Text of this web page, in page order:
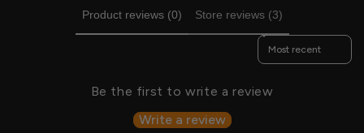
Product reviews (0) Store reviews (3)
Sort reviews by
Be the first to write a review
Write a review